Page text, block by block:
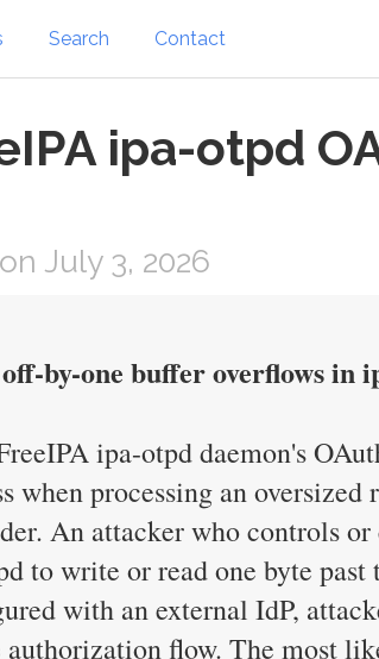
Search Contact
ipa-otpd
July 3, 2026
by-one buffer overflows in
ipa-otpd daemon's
when processing an
An attacker who controls
to write or read one byte
with an external IdP,
flow. The most